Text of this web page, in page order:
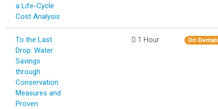
a Life-Cycle
Cost Analysis
To the Last
Drop: Water
Savings
through
Conservation
Measures and
Proven
1 Hour On-